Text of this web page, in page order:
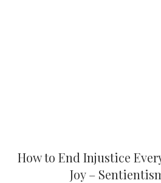
How to End Injustice
Joy –